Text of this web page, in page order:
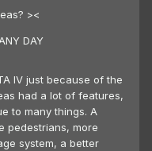
><
DAY
IV just because of the
had a lot of features,
to many things. A
pedestrians, more
system, a better